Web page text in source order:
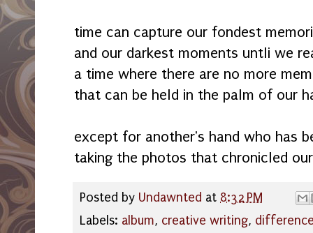
time can capture our fondest
and our darkest moments untli we
a time where there are no more
that can be held in the palm of our
except for another's hand who has
taking the photos that chronicled
Posted by Undawnted at 8:32 PM
Labels: album, creative writing,